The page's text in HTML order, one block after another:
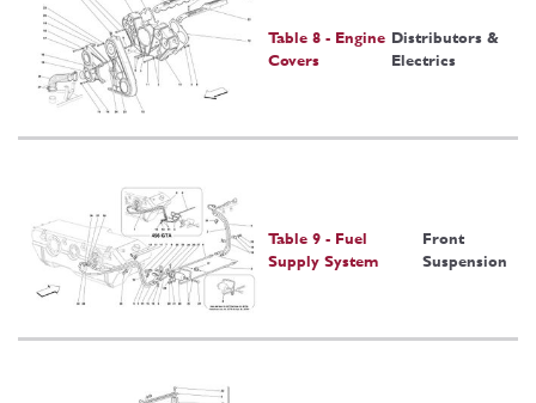
Table 8 - Engine
Covers
Distributors &
Electrics
Table 9 - Fuel
Supply System
Front
Suspension